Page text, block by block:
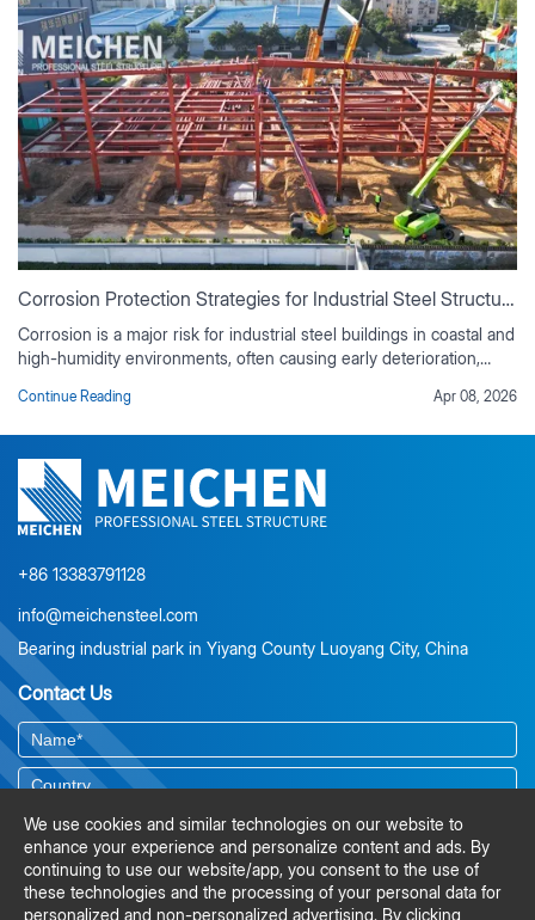
Corrosion Protection Strategies for Industrial Steel Structures
Corrosion is a major risk for industrial steel buildings in coastal and
high-humidity environments, often causing early deterioration,
controlled. This guide outlines practical corrosion protection
coating systems, corrosion-resistant design detailing, and
preventive maintenance planning. It also explains the value of
duplex coating systems, ISO-compliant surface preparation, and
Continue Reading Apr 08, 2026
+86 13383791128
info@meichensteel.com
Bearing industrial park in Yiyang County Luoyang City, China
Contact Us
We use cookies and similar technologies on our website to
enhance your experience and personalize content and ads. By
continuing to use our website/app, you consent to the use of
these technologies and the processing of your personal data for
personalized and non-personalized advertising. By clicking